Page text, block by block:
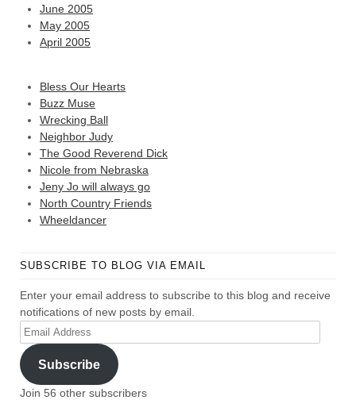
June 2005
May 2005
April 2005
Bless Our Hearts
Buzz Muse
Wrecking Ball
Neighbor Judy
The Good Reverend Dick
Nicole from Nebraska
Jeny Jo will always go
North Country Friends
Wheeldancer
SUBSCRIBE TO BLOG VIA EMAIL
Enter your email address to subscribe to this blog and receive
notifications of new posts by email.
Email
Address
Subscribe
Join 56 other subscribers